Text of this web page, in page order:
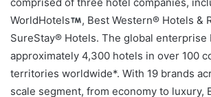
comprised of three hotel companies,
WorldHotels
, Best Western® Hotels &
SureStay® Hotels. The global enterprise
approximately 4,300 hotels in over 100
territories worldwide*. With 19 brands
scale segment, from economy to luxury,